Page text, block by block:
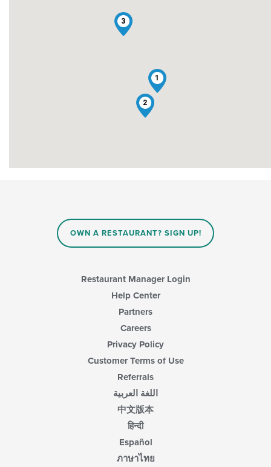
1
2
3
OWN A RESTAURANT? SIGN UP!
Restaurant Manager Login
Help Center
Partners
Careers
Privacy Policy
Customer Terms of Use
Referrals
اللغة العربية
中文版本
हिन्दी
Español
ภาษาไทย